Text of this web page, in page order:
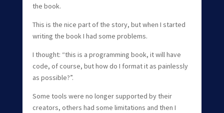
the book.
This is the nice part of the story, but when I started
writing the book I had some problems.
I thought: “this is a programming book, it will have
code, of course, but how do I format it as painlessly
as possible?”.
Some tools were no longer supported by their
creators, others had some limitations and then I